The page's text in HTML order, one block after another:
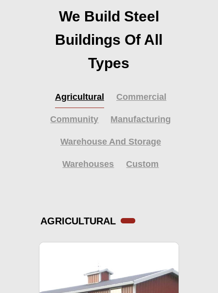
We Build Steel
Buildings Of All
Types
Agricultural Commercial
Community Manufacturing
Warehouse And Storage
Warehouses Custom
AGRICULTURAL